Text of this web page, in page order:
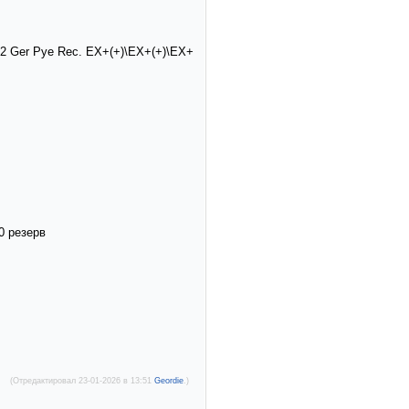
Ger Pye Rec. EX+(+)\EX+(+)\EX+
резерв
(Отредактировал 23-01-2026 в 13:51 Geordie.)